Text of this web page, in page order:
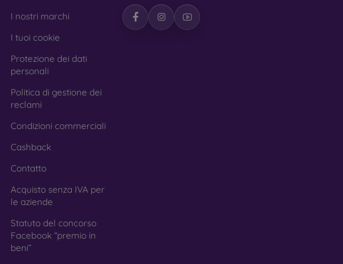
I nostri marchi
I tuoi cookie
Protezione dei dati
personali
Politica di gestione dei
reclami
Condizioni commerciali
Cashback
Contatto
Acquisto senza IVA per
le aziende
Statuto del concorso
Facebook “premio in
beni”